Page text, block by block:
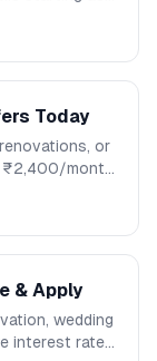
Today
or
₹2,400/month
on
& Apply
wedding
interest rates